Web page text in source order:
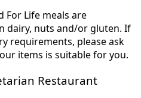
For Life meals are
dairy, nuts and/or gluten. If
requirements, please ask
items is suitable for you.
Restaurant